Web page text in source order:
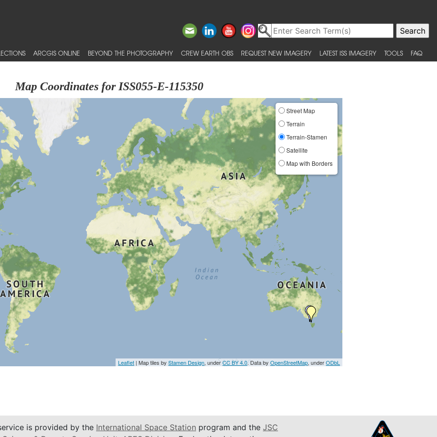
ARCGIS ONLINE BEYOND THE PHOTOGRAPHY CREW EARTH OBS REQUEST NEW IMAGERY LATEST ISS IMAGERY TOOLS FAQ
Map Coordinates for ISS055-E-115350
Street Map
Terrain
Terrain-Stamen
Satellite
Map with Borders
Leaflet | Map tiles byStamen Design, underCC BY 4.0. Data byOpenStreetMap, underODbL
is provided by the International Space Station program and the JSC